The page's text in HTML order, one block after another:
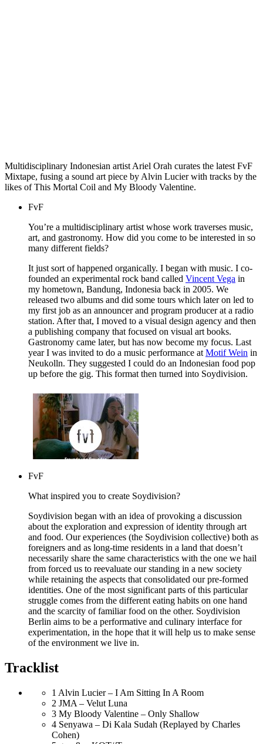
Multidisciplinary Indonesian artist Ariel Orah curates the latest FvF
Mixtape, fusing a sound art piece by Alvin Lucier with tracks by the
likes of This Mortal Coil and My Bloody Valentine.
FvF
You’re a multidisciplinary artist whose work traverses music,
art, and gastronomy. How did you come to be interested in so
many different fields?
It just sort of happened organically. I began with music. I co-
founded an experimental rock band called Vincent Vega in
my hometown, Bandung, Indonesia back in 2005. We
released two albums and did some tours which later on led to
my first job as an announcer and program producer at a radio
station. After that, I moved to a visual design agency and then
a publishing company that focused on visual art books.
Gastronomy came later, but has now become my focus. Last
year I was invited to do a music performance at Motif Wein in
Neukolln. They suggested I could do an Indonesian food pop
up before the gig. This format then turned into Soydivision.
FvF
What inspired you to create Soydivision?
Soydivision began with an idea of provoking a discussion
about the exploration and expression of identity through art
and food. Our experiences (the Soydivision collective) both as
foreigners and as long-time residents in a land that doesn’t
necessarily share the same characteristics with the one we hail
from forced us to reevaluate our standing in a new society
while retaining the aspects that consolidated our pre-formed
identities. One of the most significant parts of this particular
struggle comes from the different eating habits on one hand
and the scarcity of familiar food on the other. Soydivision
Berlin aims to be a performative and culinary interface for
experimentation, in the hope that it will help us to make sense
of the environment we live in.
Tracklist
1 Alvin Lucier – I Am Sitting In A Room
2 JMA – Velut Luna
3 My Bloody Valentine – Only Shallow
4 Senyawa – Di Kala Sudah (Replayed by Charles
Cohen)